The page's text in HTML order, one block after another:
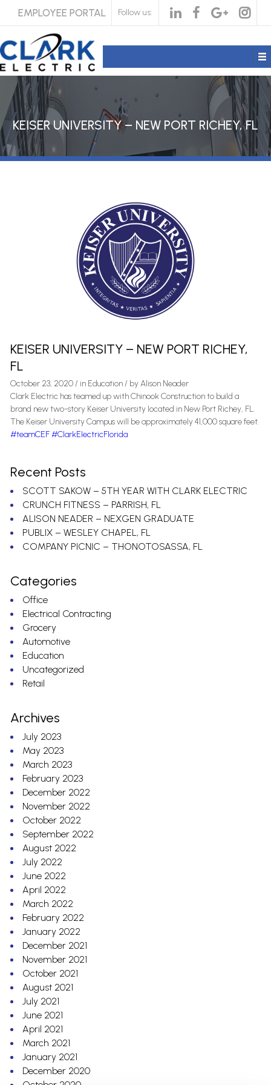
EMPLOYEE PORTAL Follow us:
KEISER UNIVERSITY – NEW PORT RICHEY, FL
KEISER UNIVERSITY – NEW PORT RICHEY,
FL
October 23, 2020/ in Education/ byAlison Neader
Clark Electric has teamed up with Chinook Construction to build a
brand new two-story Keiser University located in New Port Richey, FL.
The Keiser University Campus will be approximately 41,000 square feet.
#teamCEF#ClarkElectricFlorida
Recent Posts
SCOTT SAKOW – 5TH YEAR WITH CLARK ELECTRIC
CRUNCH FITNESS – PARRISH, FL
ALISON NEADER – NEXGEN GRADUATE
PUBLIX – WESLEY CHAPEL, FL
COMPANY PICNIC – THONOTOSASSA, FL
Categories
Office
Electrical Contracting
Grocery
Automotive
Education
Uncategorized
Retail
Archives
July 2023
May 2023
March 2023
February 2023
December 2022
November 2022
October 2022
September 2022
August 2022
July 2022
June 2022
April 2022
March 2022
February 2022
January 2022
December 2021
November 2021
October 2021
August 2021
July 2021
June 2021
April 2021
March 2021
January 2021
December 2020